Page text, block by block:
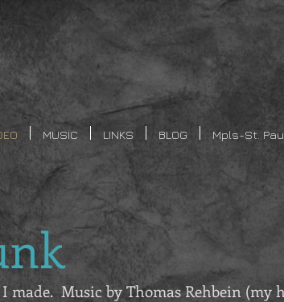
MUSIC LINKS BLOG Mpls-St.
Music by Thomas Rehbein (my